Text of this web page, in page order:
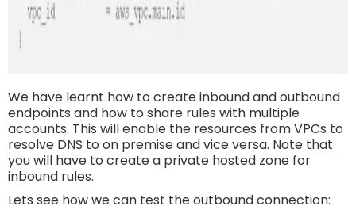
We have learnt how to create inbound and outbound
endpoints and how to share rules with multiple
accounts. This will enable the resources from VPCs to
resolve DNS to on premise and vice versa. Note that
you will have to create a private hosted zone for
inbound rules.
Lets see how we can test the outbound connection: